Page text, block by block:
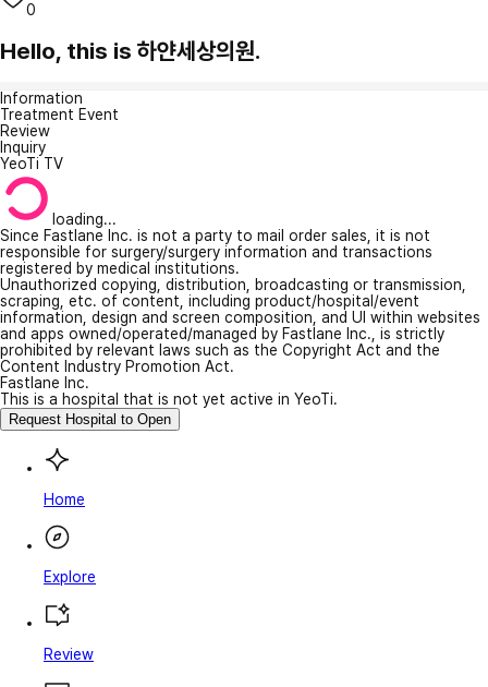
0
Hello, this is 하얀세상의원.
Information
Treatment Event
Review
Inquiry
YeoTi TV
loading...
Since Fastlane Inc. is not a party to mail order sales, it is not
responsible for surgery/surgery information and transactions
registered by medical institutions.
Unauthorized copying, distribution, broadcasting or transmission,
scraping, etc. of content, including product/hospital/event
information, design and screen composition, and UI within websites
and apps owned/operated/managed by Fastlane Inc., is strictly
prohibited by relevant laws such as the Copyright Act and the
Content Industry Promotion Act.
Fastlane Inc.
This is a hospital that is not yet active in YeoTi.
Request Hospital to Open
Home
Explore
Review